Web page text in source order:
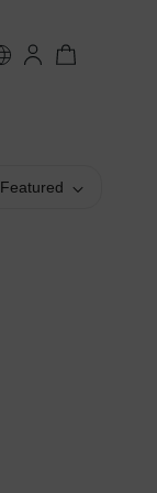
Featured